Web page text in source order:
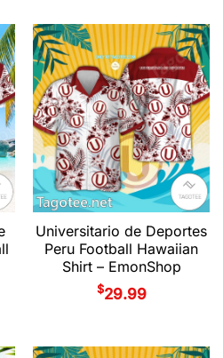
Universitario de Deportes
Peru Football Hawaiian
Shirt – EmonShop
$29.99